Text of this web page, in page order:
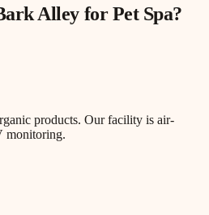
Alley forPet Spa?
products. Our facility is air-
monitoring.